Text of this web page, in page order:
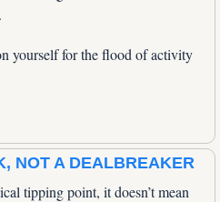
yourself for the flood of activity
NOT A DEALBREAKER
tipping point, it doesn’t mean